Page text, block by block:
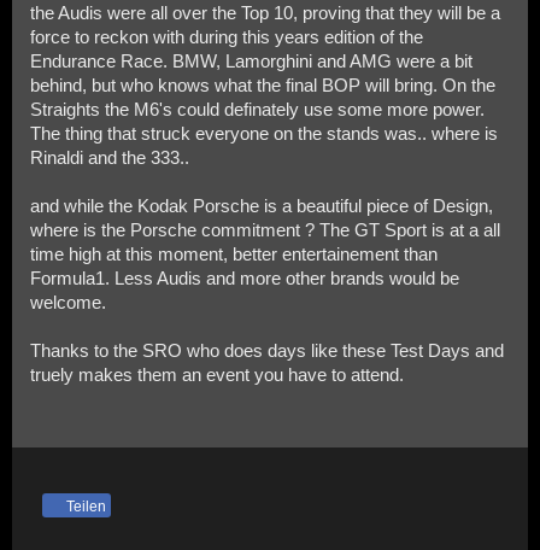
the Audis were all over the Top 10, proving that they will be a
force to reckon with during this years edition of the
Endurance Race. BMW, Lamorghini and AMG were a bit
behind, but who knows what the final BOP will bring. On the
Straights the M6's could definately use some more power.
The thing that struck everyone on the stands was.. where is
Rinaldi and the 333..
and while the Kodak Porsche is a beautiful piece of Design,
where is the Porsche commitment ? The GT Sport is at a all
time high at this moment, better entertainement than
Formula1. Less Audis and more other brands would be
welcome.
Thanks to the SRO who does days like these Test Days and
truely makes them an event you have to attend.
Teilen